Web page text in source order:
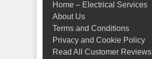
Home – Electrical Services
About Us
Terms and Conditions
Privacy and Cookie Policy
Read All Customer Reviews